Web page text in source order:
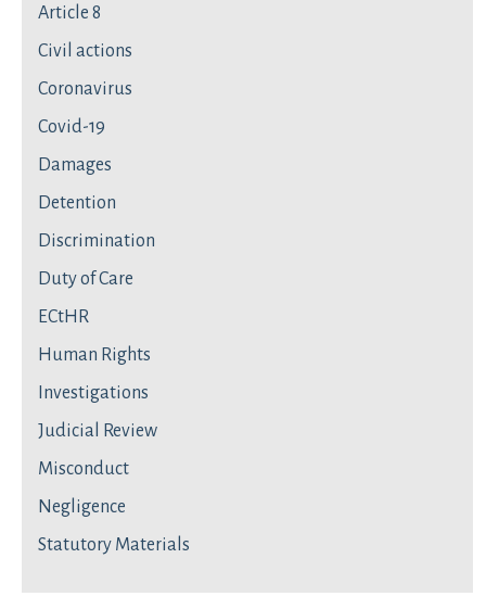
Article 8
Civil actions
Coronavirus
Covid-19
Damages
Detention
Discrimination
Duty of Care
ECtHR
Human Rights
Investigations
Judicial Review
Misconduct
Negligence
Statutory Materials